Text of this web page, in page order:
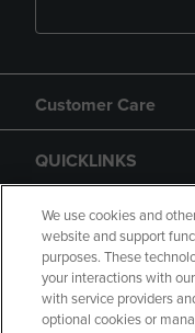
Customer Care
QUICKLINKS
GIFT CARD
We use cookies and
website and support
purposes. These
your interactions with
with service providers
optional cookies or